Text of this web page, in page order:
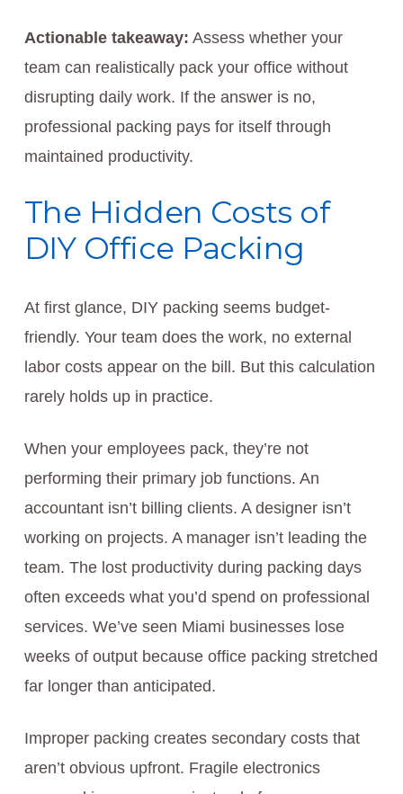
Actionable takeaway: Assess whether your
team can realistically pack your office without
disrupting daily work. If the answer is no,
professional packing pays for itself through
maintained productivity.
The Hidden Costs of
DIY Office Packing
At first glance, DIY packing seems budget-
friendly. Your team does the work, no external
labor costs appear on the bill. But this calculation
rarely holds up in practice.
When your employees pack, they’re not
performing their primary job functions. An
accountant isn’t billing clients. A designer isn’t
working on projects. A manager isn’t leading the
team. The lost productivity during packing days
often exceeds what you’d spend on professional
services. We’ve seen Miami businesses lose
weeks of output because office packing stretched
far longer than anticipated.
Improper packing creates secondary costs that
aren’t obvious upfront. Fragile electronics